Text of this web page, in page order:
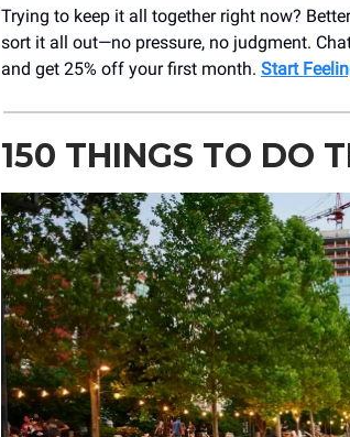
Trying to keep it all together right now?
sort it all out—no pressure, no judgment.
and get 25% off your first month. Start
150 THINGS TO DO